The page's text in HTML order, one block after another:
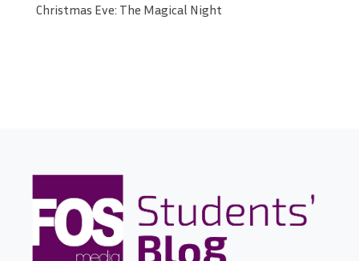
Christmas Eve: The Magical Night